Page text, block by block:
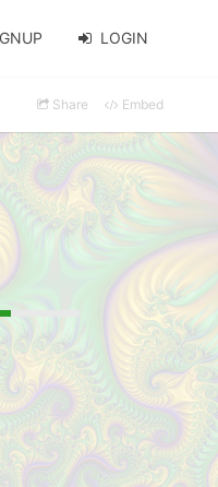
LOGIN
Share Embed